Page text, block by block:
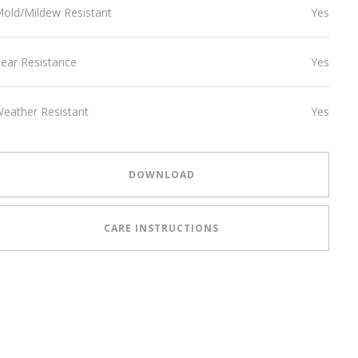
Mildew Resistant Yes
Resistance Yes
Resistant Yes
DOWNLOAD
CARE INSTRUCTIONS